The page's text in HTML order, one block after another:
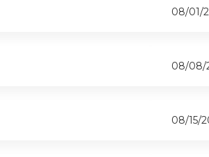
08/01/
08/08/
08/15/